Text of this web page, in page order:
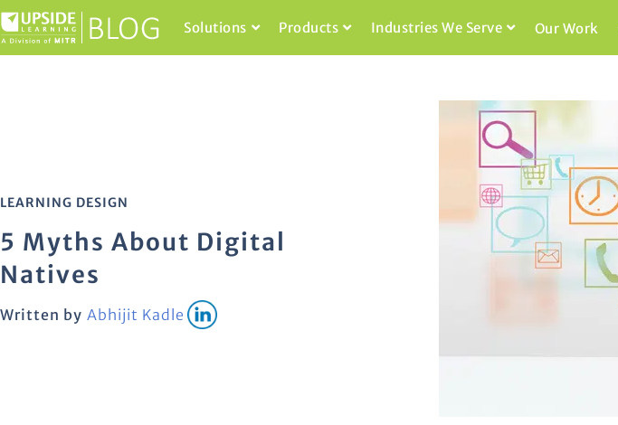
Solutions Products Industries We Serve Our Work
LEARNING DESIGN
5 Myths About Digital
Natives
Written by Abhijit Kadle